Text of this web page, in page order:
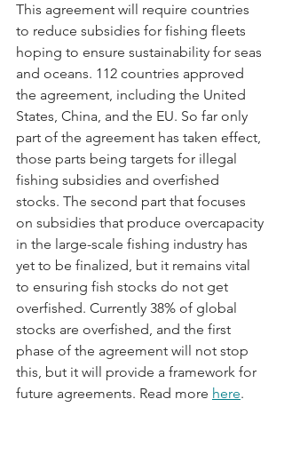
This agreement will require countries
to reduce subsidies for fishing fleets
hoping to ensure sustainability for seas
and oceans. 112 countries approved
the agreement, including the United
States, China, and the EU. So far only
part of the agreement has taken effect,
those parts being targets for illegal
fishing subsidies and overfished
stocks. The second part that focuses
on subsidies that produce overcapacity
in the large-scale fishing industry has
yet to be finalized, but it remains vital
to ensuring fish stocks do not get
overfished. Currently 38% of global
stocks are overfished, and the first
phase of the agreement will not stop
this, but it will provide a framework for
future agreements. Read more here.